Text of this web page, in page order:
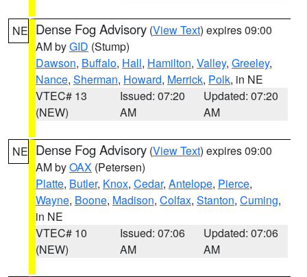
NE Dense Fog Advisory (View Text) expires 09:00
AM byGID (Stump)
Dawson, Buffalo, Hall, Hamilton, Valley, Greeley,
Nance, Sherman, Howard, Merrick, Polk, in NE
VTEC# 13
(NEW)
Issued: 07:20
AM
Updated: 07:20
AM
NE Dense Fog Advisory (View Text) expires 09:00
AM byOAX (Petersen)
Platte, Butler, Knox, Cedar, Antelope, Pierce,
Wayne, Boone, Madison, Colfax, Stanton, Cuming,
in NE
VTEC# 10
(NEW)
Issued: 07:06
AM
Updated: 07:06
AM